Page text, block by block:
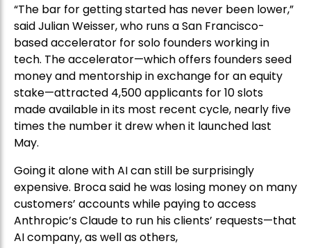
“The bar for getting started has never been lower,”
said Julian Weisser, who runs a San Francisco-
based accelerator for solo founders working in
tech. The accelerator—which offers founders seed
money and mentorship in exchange for an equity
stake—attracted 4,500 applicants for 10 slots
made available in its most recent cycle, nearly five
times the number it drew when it launched last
May.
Going it alone with AI can still be surprisingly
expensive. Broca said he was losing money on many
customers’ accounts while paying to access
Anthropic’s Claude to run his clients’ requests—that
AI company, as well as others,